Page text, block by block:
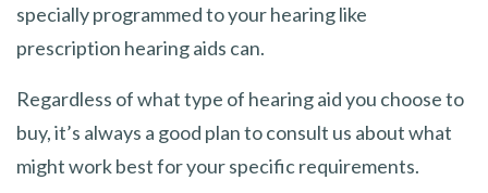
specially programmed to your hearing like
prescription hearing aids can.
Regardless of what type of hearing aid you choose to
buy, it’s always a good plan to consult us about what
might work best for your specific requirements.